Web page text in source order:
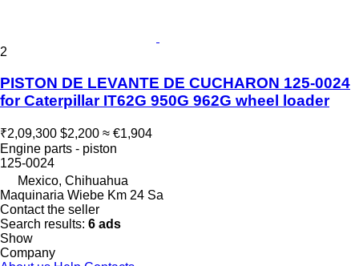
2
PISTON DE LEVANTE DE CUCHARON 125-0024
for Caterpillar IT62G 950G 962G wheel loader
₹2,09,300 $2,200 ≈ €1,904
Engine parts - piston
125-0024
Mexico, Chihuahua
Maquinaria Wiebe Km 24 Sa
Contact the seller
Search results: 6 ads
Show
Company